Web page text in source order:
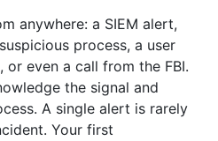
anywhere: a SIEM alert,
process, a user
even a call from the FBI.
the signal and
A single alert is rarely
Your first